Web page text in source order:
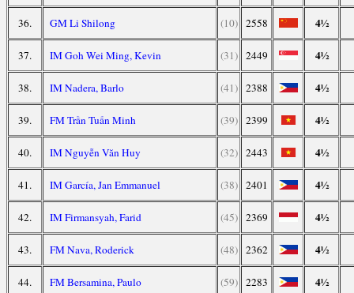
36. GM Li Shilong (10) 2558 4½
37. IM Goh Wei Ming, Kevin (31) 2449 4½
38. IM Nadera, Barlo (41) 2388 4½
39. FM Trần Tuấn Minh (39) 2399 4½
40. IM Nguyễn Văn Huy (32) 2443 4½
41. IM García, Jan Emmanuel (38) 2401 4½
42. IM Firmansyah, Farid (45) 2369 4½
43. FM Nava, Roderick (48) 2362 4½
44. FM Bersamina, Paulo (59) 2283 4½